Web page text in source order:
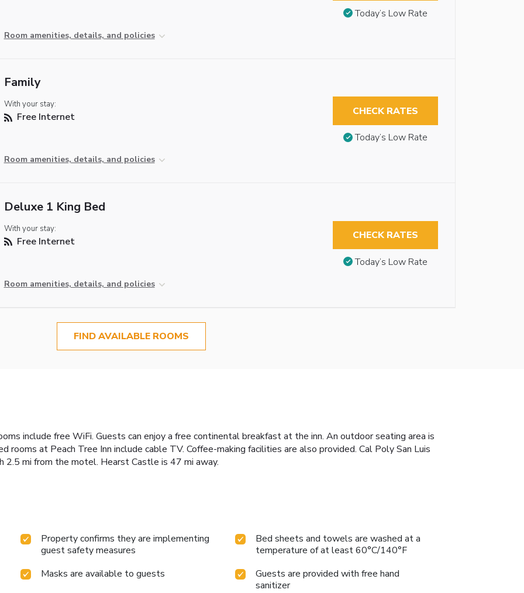
Room amenities, details, and policies
Today’s Low Rate
Family
With your stay:
Free Internet
Room amenities, details, and policies
CHECK RATES
Today’s Low Rate
Deluxe 1 King Bed
With your stay:
Free Internet
Room amenities, details, and policies
CHECK RATES
Today’s Low Rate
FIND AVAILABLE ROOMS
include free WiFi. Guests can enjoy a free continental breakfast at the inn. An outdoor seating area is
rooms at Peach Tree Inn include cable TV. Coffee-making facilities are also provided. Cal Poly San Luis
2.5 mi from the motel. Hearst Castle is 47 mi away.
Property confirms they are implementing
guest safety measures
Bed sheets and towels are washed at a
temperature of at least 60°C/140°F
Masks are available to guests
Guests are provided with free hand
sanitizer